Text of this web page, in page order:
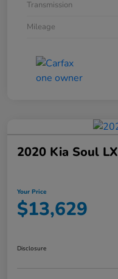
Transmission
Mileage
2020 Kia Soul LX
Your Price
$13,629
Disclosure